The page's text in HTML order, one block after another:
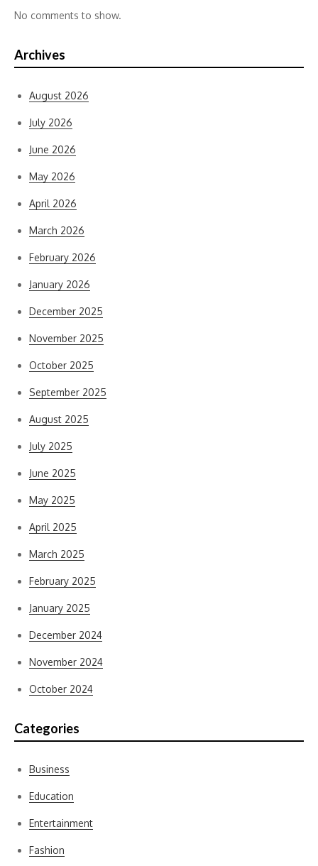
No comments to show.
Archives
August 2026
July 2026
June 2026
May 2026
April 2026
March 2026
February 2026
January 2026
December 2025
November 2025
October 2025
September 2025
August 2025
July 2025
June 2025
May 2025
April 2025
March 2025
February 2025
January 2025
December 2024
November 2024
October 2024
Categories
Business
Education
Entertainment
Fashion